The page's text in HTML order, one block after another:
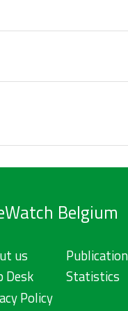
Belgium
us
Desk
Policy
Statistics